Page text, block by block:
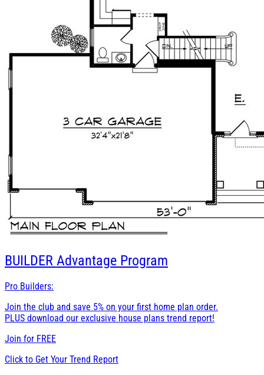
BUILDER Advantage Program
Pro Builders:
Join the club and save 5% on your first home plan order.
PLUS download our exclusive house plans trend report!
Join for FREE
Click to Get Your Trend Report